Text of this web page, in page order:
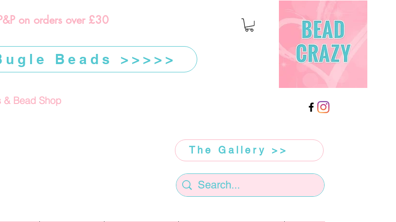
& Bead Shop
on orders over £30
Beads >>>>>
The Gallery >>